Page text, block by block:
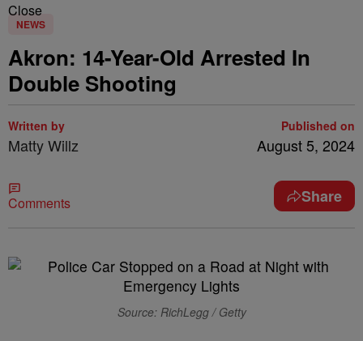
Close
NEWS
Akron: 14-Year-Old Arrested In
Double Shooting
Written by
Matty Willz
Published on
August 5, 2024
Comments Share
Source: RichLegg / Getty